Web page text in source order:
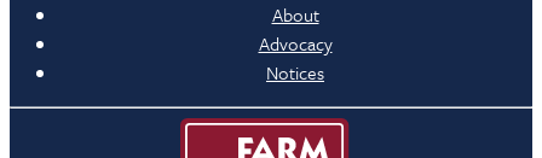
About
Advocacy
Notices